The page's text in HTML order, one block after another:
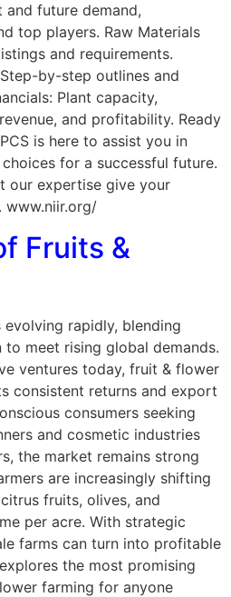
and future demand,
top players. Raw Materials
and requirements.
by-step outlines and
Plant capacity,
and profitability. Ready
is here to assist you in
for a successful future.
our expertise give your
www.niir.org/
Fruits &
rapidly, blending
meet rising global demands.
ventures today, fruit & flower
consistent returns and export
consumers seeking
and cosmetic industries
the market remains strong
are increasingly shifting
fruits, olives, and
per acre. With strategic
farms can turn into profitable
the most promising
farming for anyone